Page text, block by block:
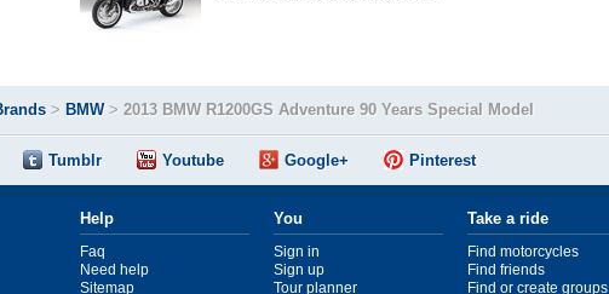
> BMW> 2013 BMW R1200GS Adventure 90 Years Special Model
Tumblr Youtube Google+ Pinterest
Help
Faq
Need help
Sitemap
You
Sign in
Sign up
Tour planner
Take a ride
Find motorcycles
Find friends
Find or create groups